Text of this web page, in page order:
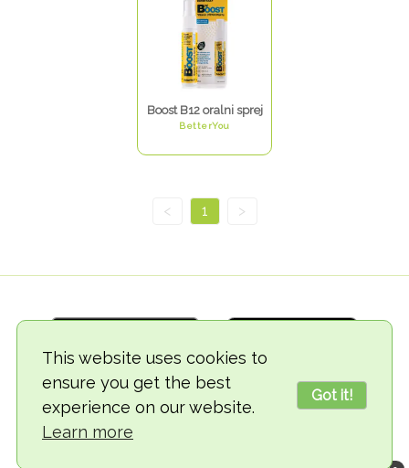
This website uses cookies to
ensure you get the best
experience on our website.
Learn more
Got it!
Boost B12 oralni sprej
BetterYou
< 1 >
© 2018-2026 TheVegCat